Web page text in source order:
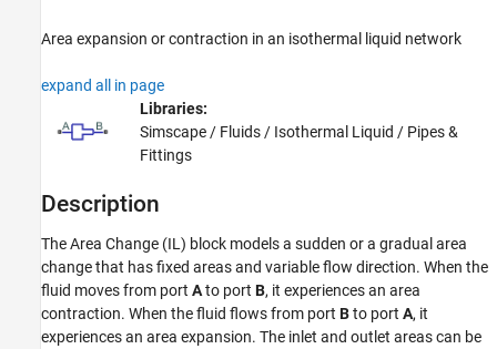
Simscape Fluids
Pipes and Fittings
Area Change (IL)
Description
Parameters
References
Extended Capabilities
Area expansion or contraction in an isothermal liquid network
expand all in page
Libraries:
Simscape / Fluids / Isothermal Liquid / Pipes &
Fittings
Description
The Area Change (IL) block models a sudden or a gradual area
change that has fixed areas and variable flow direction. When the
fluid moves from port Ato port B, it experiences an area
contraction. When the fluid flows from port Bto port A, it
experiences an area expansion. The inlet and outlet areas can be